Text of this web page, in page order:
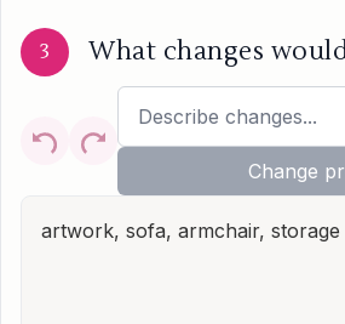
3 What changes
Change